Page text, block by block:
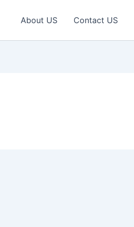
About US Contact US